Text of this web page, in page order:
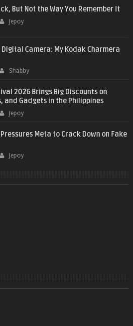
But Not the Way You Remember It
Jepoy
Digital Camera: My Kodak Charmera
Shabby
2026 Brings Big Discounts on
and Gadgets in the Philippines
Jepoy
Meta to Crack Down on Fake
Jepoy